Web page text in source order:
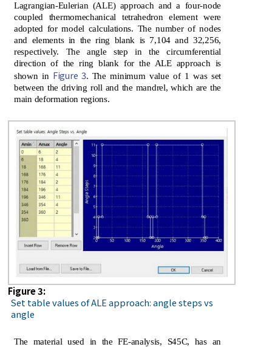
Lagrangian-Eulerian (ALE) approach and a four-node
coupled thermomechanical tetrahedron element were
adopted for model calculations. The number of nodes
and elements in the ring blank is 7,104 and 32,256,
respectively. The angle step in the circumferential
direction of the ring blank for the ALE approach is
shown in Figure 3. The minimum value of 1 was set
between the driving roll and the mandrel, which are the
main deformation regions.
Figure 3:
Set table values of ALE approach: angle steps vs
angle
The material used in the FE-analysis, S45C, has an